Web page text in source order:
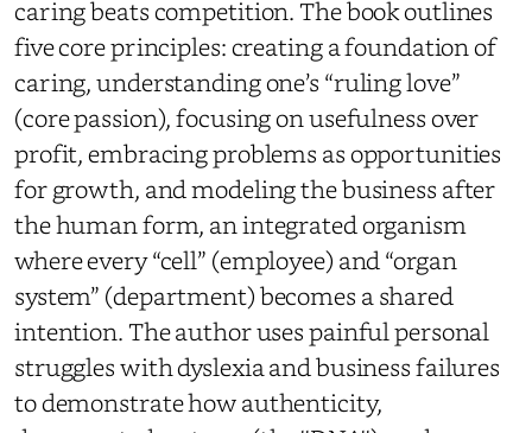
caring beats competition. The book outlines
five core principles: creating a foundation of
caring, understanding one’s “ruling love”
(core passion), focusing on usefulness over
profit, embracing problems as opportunities
for growth, and modeling the business after
the human form, an integrated organism
where every “cell” (employee) and “organ
system” (department) becomes a shared
intention. The author uses painful personal
struggles with dyslexia and business failures
to demonstrate how authenticity,